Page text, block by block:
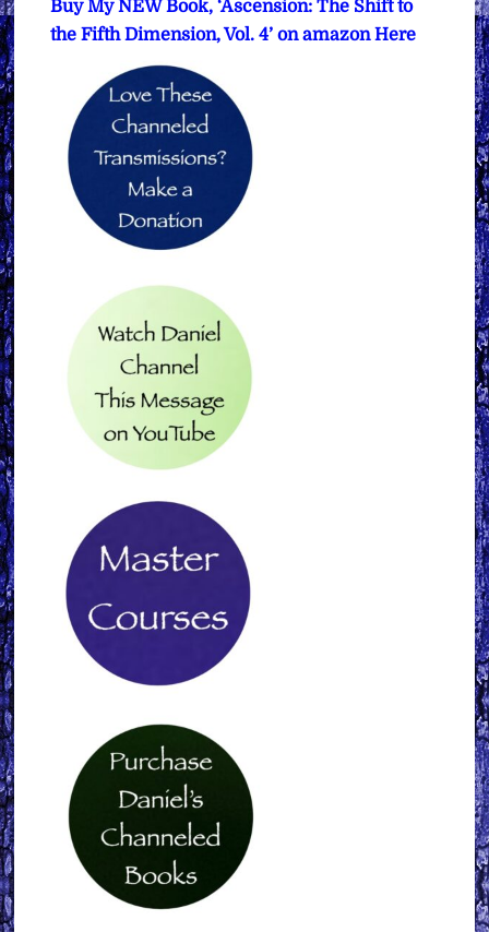
Buy My NEW Book, ‘Ascension: The Shift to
the Fifth Dimension, Vol. 4’ on amazon Here